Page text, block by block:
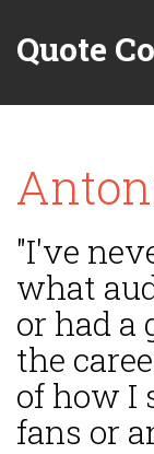
Quote
"I've
what
or had a
the
of how I
fans or